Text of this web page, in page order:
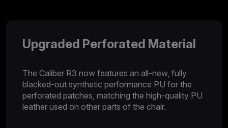
Upgraded Perforated Material
The Caliber R3 now features an all-new, fully
blacked-out synthetic performance PU for the
perforated patches, matching the high-quality PU
leather used on other parts of the chair.